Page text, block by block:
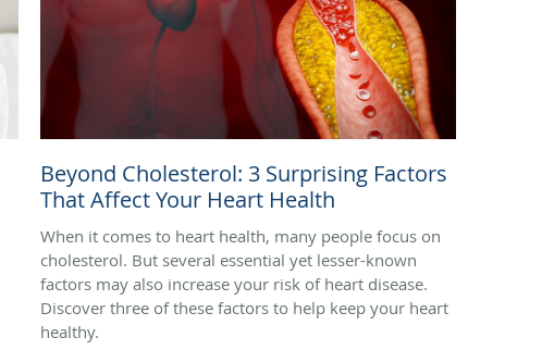
Beyond Cholesterol: 3 Surprising Factors
That Affect Your Heart Health
When it comes to heart health, many people focus on
cholesterol. But several essential yet lesser-known
factors may also increase your risk of heart disease.
Discover three of these factors to help keep your heart
healthy.